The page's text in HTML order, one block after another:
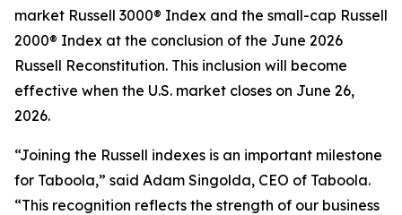
market Russell 3000® Index and the small-cap Russell
2000® Index at the conclusion of the June 2026
Russell Reconstitution. This inclusion will become
effective when the U.S. market closes on June 26,
2026.
“Joining the Russell indexes is an important milestone
for Taboola,” said Adam Singolda, CEO of Taboola.
“This recognition reflects the strength of our business